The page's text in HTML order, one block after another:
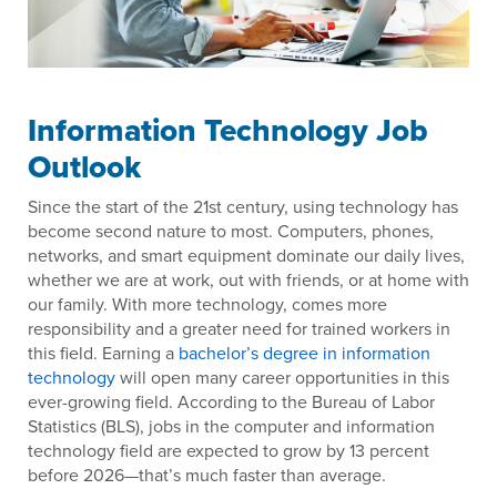
Information Technology Job
Outlook
Since the start of the 21st century, using technology has
become second nature to most. Computers, phones,
networks, and smart equipment dominate our daily lives,
whether we are at work, out with friends, or at home with
our family. With more technology, comes more
responsibility and a greater need for trained workers in
this field. Earning a bachelor’s degree in information
technologywill open many career opportunities in this
ever-growing field. According to the Bureau of Labor
Statistics (BLS), jobs in the computer and information
technology field are expected to grow by 13 percent
before 2026—that’s much faster than average.